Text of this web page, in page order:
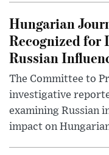
Hungarian
Recognized for
Russian
The Committee to
investigative
examining Russian
impact on